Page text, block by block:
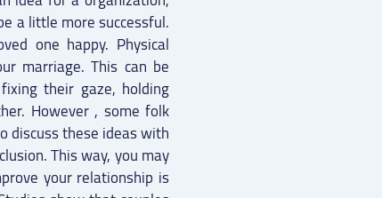
a little more successful.
one happy. Physical
marriage. This can be
their gaze, holding
However , some folk
discuss these ideas with
This way, you may
your relationship is